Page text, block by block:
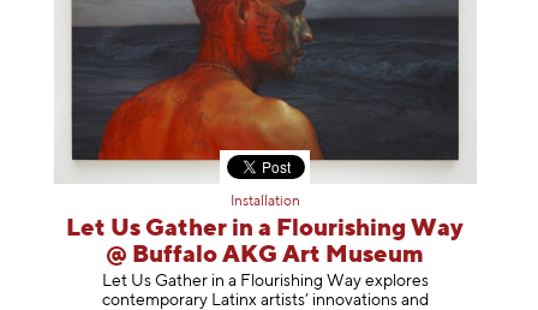
Installation
Let Us Gather in a Flourishing Way
@ Buffalo AKG Art Museum
Let Us Gather in a Flourishing Way explores
contemporary Latinx artists’ innovations and